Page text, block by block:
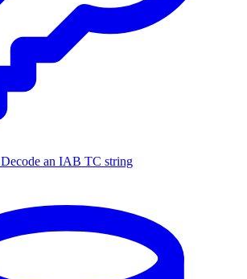
Decode an IAB TC string